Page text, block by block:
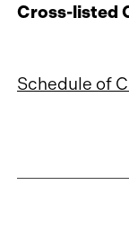
Cross-listed
Schedule of